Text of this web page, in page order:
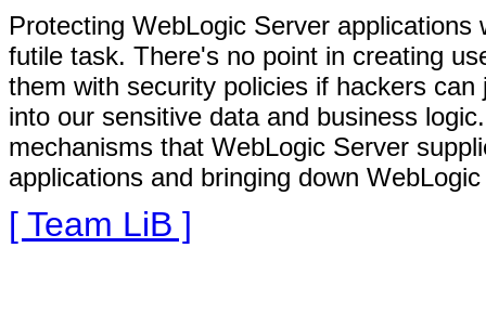
Protecting WebLogic Server
futile task. There's no point in creating
them with security policies if hackers
into our sensitive data and business
mechanisms that WebLogic Server
applications and bringing down
[ Team LiB ]